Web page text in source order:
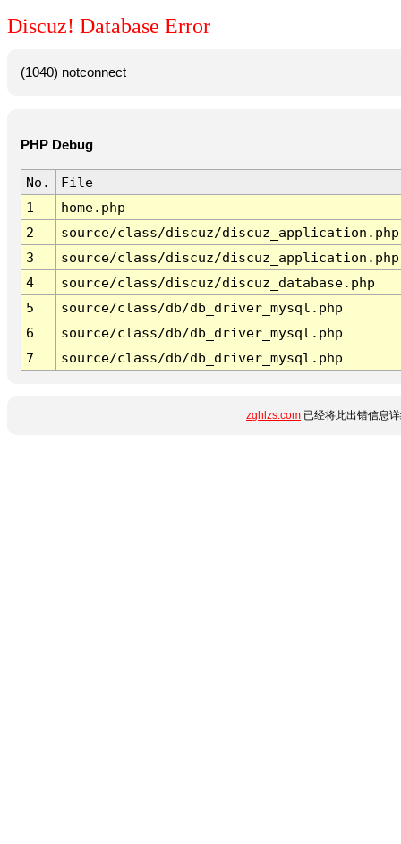
Discuz! Database Error
(1040) notconnect
PHP Debug
No.
File
1
home.php
2
source/class/discuz/discuz_application.php
3
source/class/discuz/discuz_application.php
4
source/class/discuz/discuz_database.php
5
source/class/db/db_driver_mysql.php
6
source/class/db/db_driver_mysql.php
7
source/class/db/db_driver_mysql.php
zghlzs.com 已经将此出错信息